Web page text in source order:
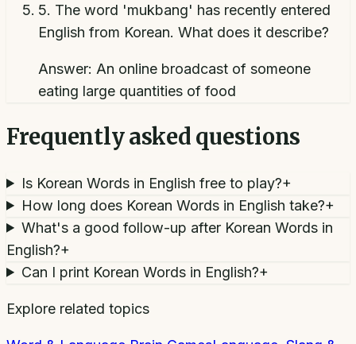
5. The word 'mukbang' has recently entered
English from Korean. What does it describe?
Answer: An online broadcast of someone
eating large quantities of food
Frequently asked questions
Is Korean Words in English free to play?+
How long does Korean Words in English take?+
What's a good follow-up after Korean Words in
English?+
Can I print Korean Words in English?+
Explore related topics